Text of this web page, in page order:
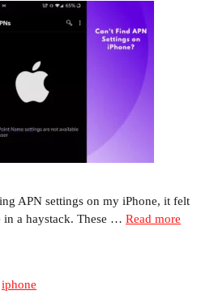
APN settings on my iPhone, it felt
in a haystack. These … Read more
iphone